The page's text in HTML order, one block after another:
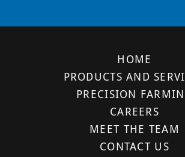
HOME
PRODUCTS AND
PRECISION
CAREERS
MEET THE TEAM
CONTACT US